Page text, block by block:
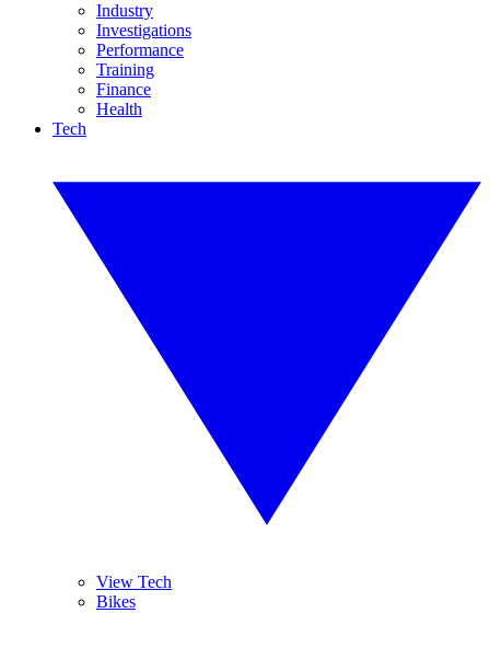
Industry
Investigations
Performance
Training
Finance
Health
Tech
View Tech
Bikes